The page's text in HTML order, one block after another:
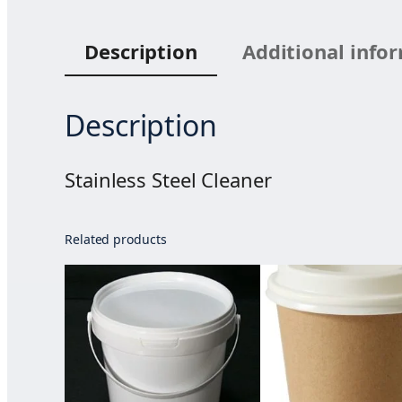
Description Additional
Description
Stainless Steel Cleaner
Related products